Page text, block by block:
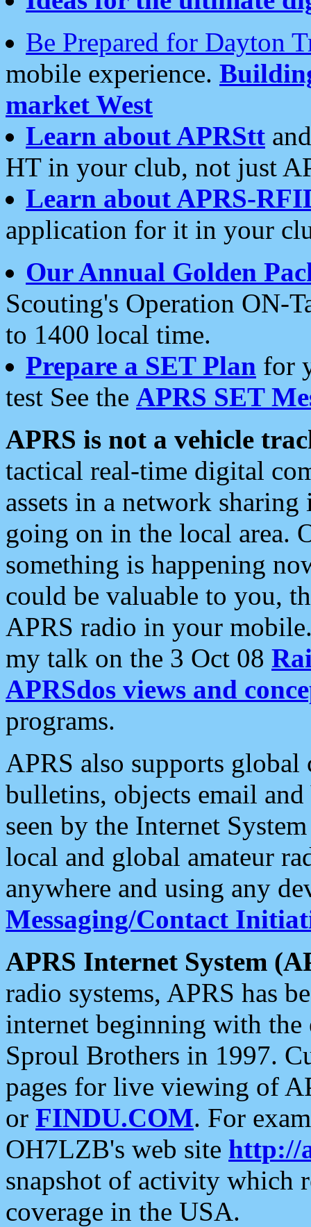
Be Prepared for Dayton
mobile experience.
market West
Learn about APRStt
HT in your club, not just
Learn about APRS-
application for it in your
Our Annual Golden
Scouting's Operation ON-
to 1400 local time.
Prepare a SET Plan for
test See the APRS SET
APRS is not a vehicle
tactical real-time digital
assets in a network
going on in the local area.
something is happening
could be valuable to you,
APRS radio in your
my talk on the 3 Oct 08
APRSdos views and
programs.
APRS also supports
bulletins, objects email and
seen by the Internet
local and global amateur
anywhere and using any
Messaging/Contact
APRS Internet System
radio systems, APRS has
internet beginning with the
Sproul Brothers in 1997.
pages for live viewing of
or FINDU.COM. For
OH7LZB's web site http://
snapshot of activity which
coverage in the USA.